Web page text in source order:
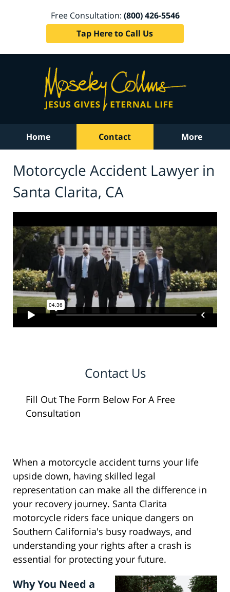
Free Consultation: (800) 426-5546
Tap Here to Call Us
Home Contact More
Motorcycle Accident Lawyer in
Santa Clarita, CA
Contact Us
Fill Out The Form Below For A Free
Consultation
When a motorcycle accident turns your life
upside down, having skilled legal
representation can make all the difference in
your recovery journey. Santa Clarita
motorcycle riders face unique dangers on
Southern California's busy roadways, and
understanding your rights after a crash is
essential for protecting your future.
Why You Need a